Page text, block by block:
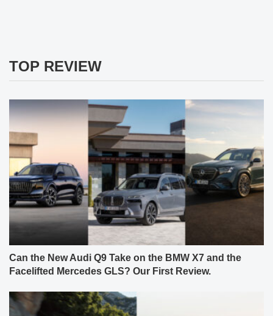
TOP REVIEW
Can the New Audi Q9 Take on the BMW X7 and the
Facelifted Mercedes GLS? Our First Review.